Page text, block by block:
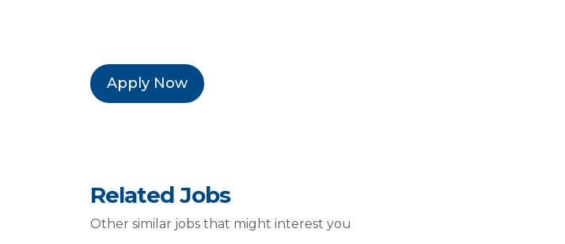
Apply Now
Related Jobs
Other similar jobs that might interest you